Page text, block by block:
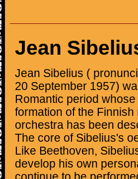
Jean
Jean Sibelius (
20 September 1957)
Romantic period
formation of the
orchestra has been
The core of Sibelius's
Like Beethoven,
develop his own